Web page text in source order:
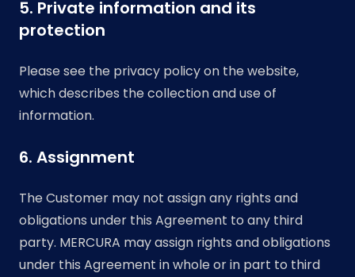
5. Private information and its
protection
Please see the privacy policy on the website,
which describes the collection and use of
information.
6. Assignment
The Customer may not assign any rights and
obligations under this Agreement to any third
party. MERCURA may assign rights and obligations
under this Agreement in whole or in part to third